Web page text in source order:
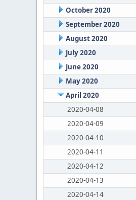
October 2020
September 2020
August 2020
July 2020
June 2020
May 2020
April 2020
2020-04-08
2020-04-09
2020-04-10
2020-04-11
2020-04-12
2020-04-13
2020-04-14